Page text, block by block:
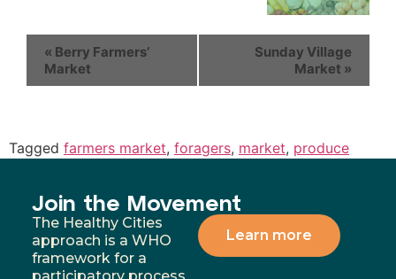
« Berry Farmers’
Market
Sunday Village
Market »
Tagged farmers market, foragers, market, produce
Join the Movement
The Healthy Cities
approach is a WHO
framework for a
Learn more